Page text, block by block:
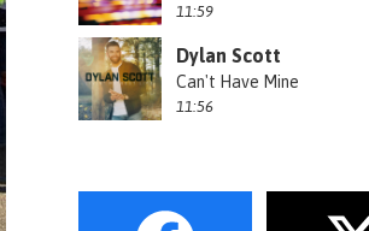
11:59
Dylan Scott
Can't Have Mine
11:56